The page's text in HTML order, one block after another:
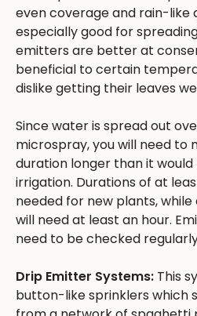
even coverage and rain-like
especially good for
emitters are better at
beneficial to certain
dislike getting their leaves
Since water is spread out
microspray, you will need to
duration longer than it
irrigation. Durations of at
needed for new plants,
will need at least an hour.
need to be checked
Drip Emitter Systems: This
button-like sprinklers which